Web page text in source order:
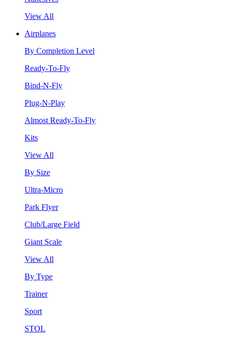
View All
Airplanes
By Completion Level
Ready-To-Fly
Bind-N-Fly
Plug-N-Play
Almost Ready-To-Fly
Kits
View All
By Size
Ultra-Micro
Park Flyer
Club/Large Field
Giant Scale
View All
By Type
Trainer
Sport
STOL